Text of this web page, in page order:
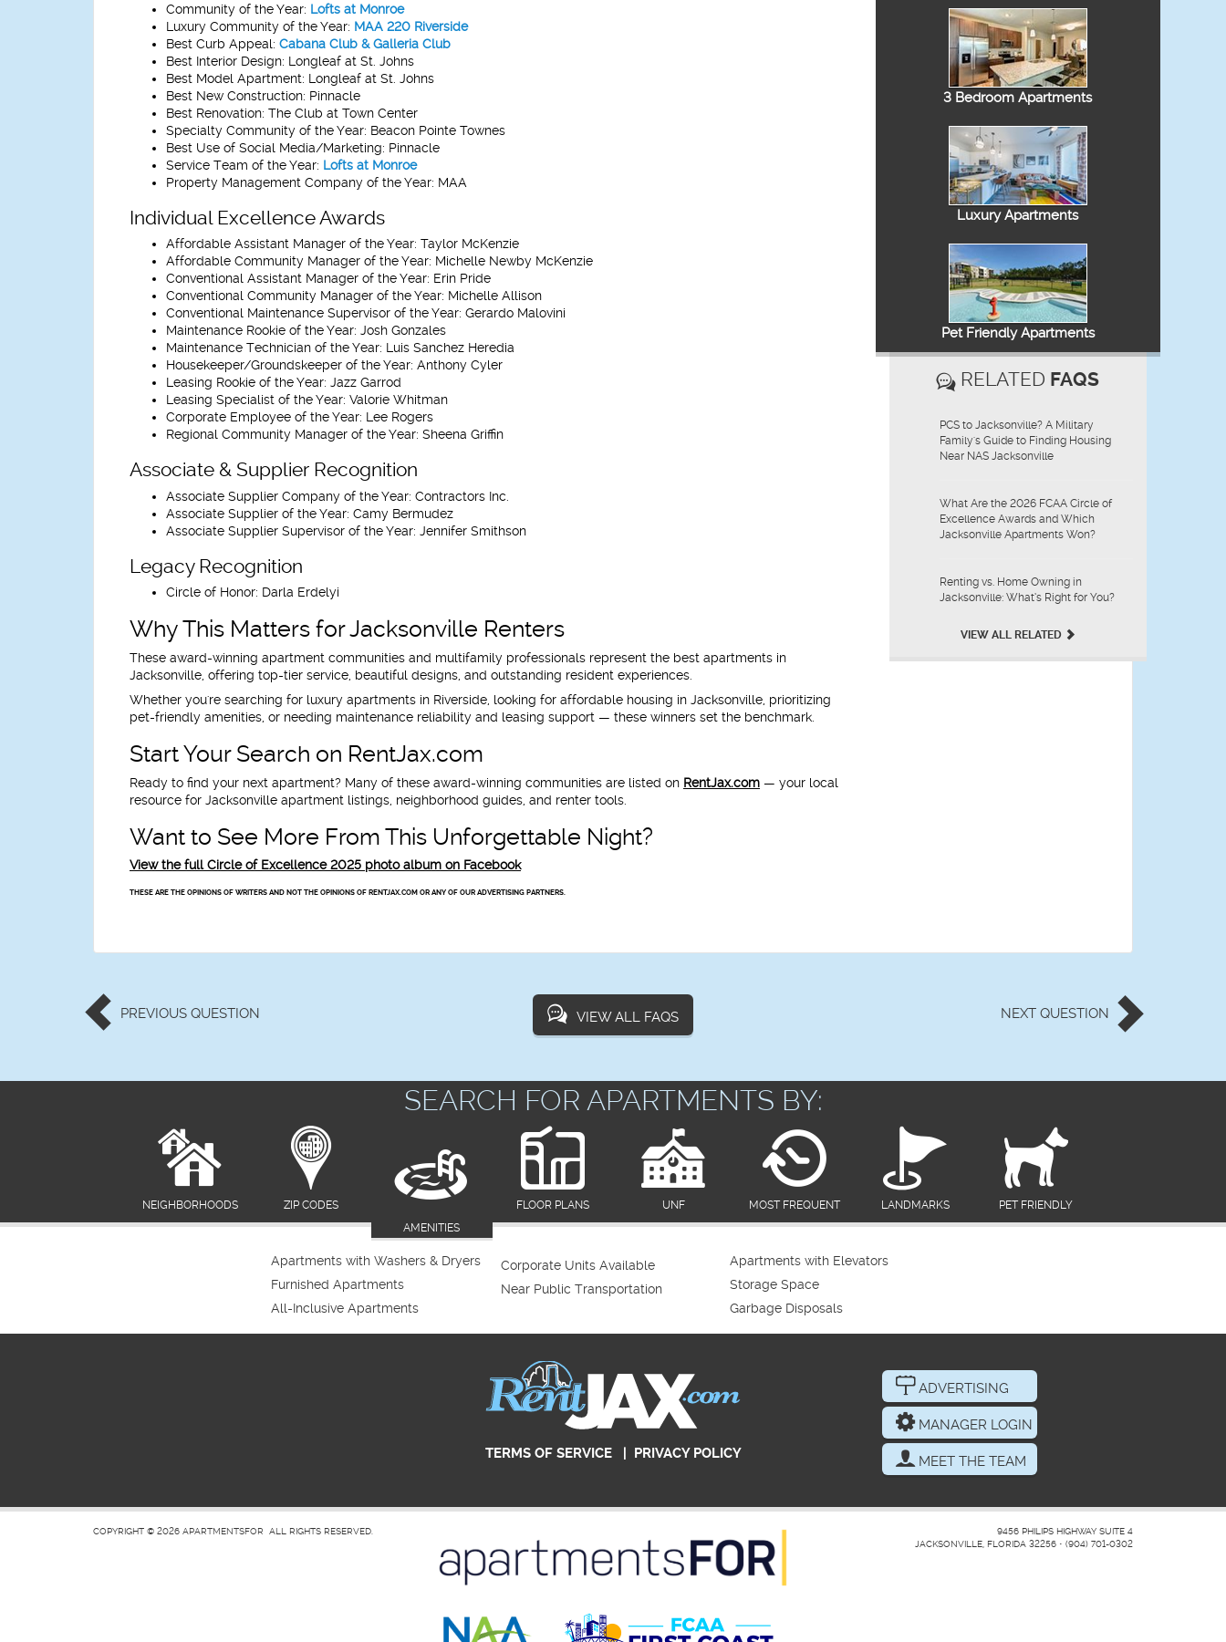
Community of the Year: Lofts at Monroe
Luxury Community of the Year: MAA 220 Riverside
Best Curb Appeal: Cabana Club & Galleria Club
Best Interior Design: Longleaf at St. Johns
Best Model Apartment: Longleaf at St. Johns
Best New Construction: Pinnacle
Best Renovation: The Club at Town Center
Specialty Community of the Year: Beacon Pointe Townes
Best Use of Social Media/Marketing: Pinnacle
Service Team of the Year: Lofts at Monroe
Property Management Company of the Year: MAA
Individual Excellence Awards
Affordable Assistant Manager of the Year: Taylor McKenzie
Affordable Community Manager of the Year: Michelle Newby McKenzie
Conventional Assistant Manager of the Year: Erin Pride
Conventional Community Manager of the Year: Michelle Allison
Conventional Maintenance Supervisor of the Year: Gerardo Malovini
Maintenance Rookie of the Year: Josh Gonzales
Maintenance Technician of the Year: Luis Sanchez Heredia
Housekeeper/Groundskeeper of the Year: Anthony Cyler
Leasing Rookie of the Year: Jazz Garrod
Leasing Specialist of the Year: Valorie Whitman
Corporate Employee of the Year: Lee Rogers
Regional Community Manager of the Year: Sheena Griffin
Associate & Supplier Recognition
Associate Supplier Company of the Year: Contractors Inc.
Associate Supplier of the Year: Camy Bermudez
Associate Supplier Supervisor of the Year: Jennifer Smithson
Legacy Recognition
Circle of Honor: Darla Erdelyi
Why This Matters for Jacksonville Renters
These award-winning apartment communities and multifamily professionals represent the best apartments in
Jacksonville, offering top-tier service, beautiful designs, and outstanding resident experiences.
Whether you're searching for luxury apartments in Riverside, looking for affordable housing in Jacksonville, prioritizing
pet-friendly amenities, or needing maintenance reliability and leasing support — these winners set the benchmark.
Start Your Search on RentJax.com
Ready to find your next apartment? Many of these award-winning communities are listed on RentJax.com — your local
resource for Jacksonville apartment listings, neighborhood guides, and renter tools.
Want to See More From This Unforgettable Night?
View the full Circle of Excellence 2025 photo album on Facebook
THESE ARE THE OPINIONS OF WRITERS AND NOT THE OPINIONS OF RENTJAX.COM OR ANY OF OUR ADVERTISING PARTNERS.
3 Bedroom Apartments
Luxury Apartments
Pet Friendly Apartments
RELATED FAQS
PCS to Jacksonville? A Military
Family's Guide to Finding Housing
Near NAS Jacksonville
What Are the 2026 FCAA Circle of
Excellence Awards and Which
Jacksonville Apartments Won?
Renting vs. Home Owning in
Jacksonville: What’s Right for You?
VIEW ALL RELATED
PREVIOUS QUESTION VIEW ALL FAQS NEXT QUESTION
SEARCH FOR APARTMENTS BY:
NEIGHBORHOODS
ZIP CODES
AMENITIES
FLOOR PLANS UNF MOST FREQUENT LANDMARKS PET FRIENDLY
Apartments with Washers & Dryers
Furnished Apartments
All-Inclusive Apartments
Corporate Units Available
Near Public Transportation
Apartments with Elevators
Storage Space
Garbage Disposals
TERMS OF SERVICE| PRIVACY POLICY
ADVERTISING
MANAGER LOGIN
MEET THE TEAM
COPYRIGHT © 2026 APARTMENTSFOR ALL RIGHTS RESERVED.
9456 PHILIPS HIGHWAY SUITE 4
JACKSONVILLE, FLORIDA 32256 • (904) 701-0302